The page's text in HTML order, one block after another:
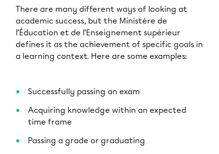
There are many different ways of looking at
academic success, but the Ministère de
l’Éducation et de l’Enseignement supérieur
defines it as the achievement of specific goals in
a learning context. Here are some examples:
Successfully passing an exam
Acquiring knowledge within an expected
time frame
Passing a grade or graduating